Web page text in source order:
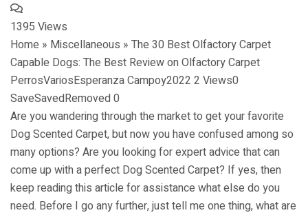
1395 Views
Home » Miscellaneous » The 30 Best Olfactory Carpet
Capable Dogs: The Best Review on Olfactory Carpet
PerrosVariosEsperanza Campoy2022 2 Views0
SaveSavedRemoved 0
Are you wandering through the market to get your favorite
Dog Scented Carpet, but now you have confused among so
many options? Are you looking for expert advice that can
come up with a perfect Dog Scented Carpet? If yes, then
keep reading this article for assistance what else do you
need. Before I go any further, just tell me one thing, what are